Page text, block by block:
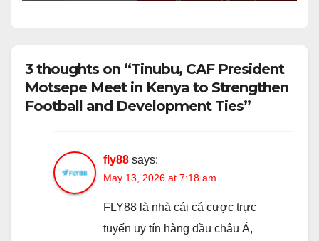
3 thoughts on “Tinubu, CAF President
Motsepe Meet in Kenya to Strengthen
Football and Development Ties”
fly88 says:
May 13, 2026 at 7:18 am
FLY88 là nhà cái cá cược trực
tuyến uy tín hàng đầu châu Á,